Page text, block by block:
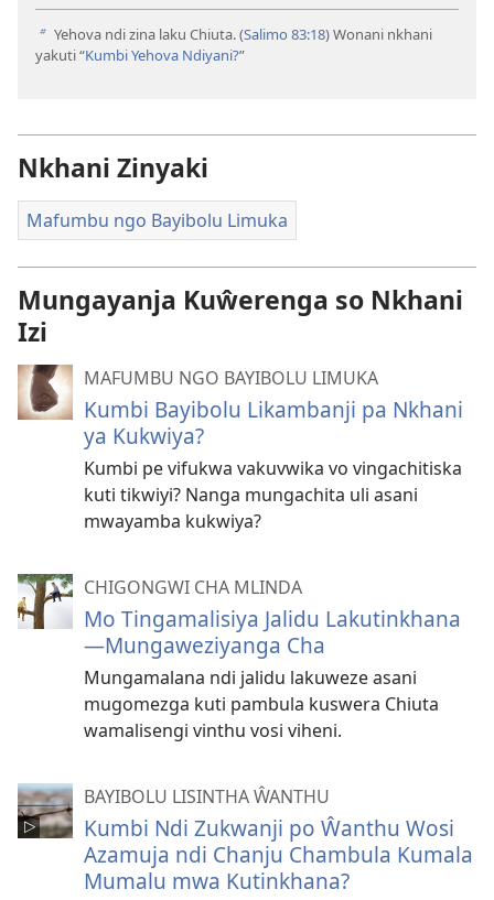
b Yehova ndi zina laku Chiuta. (Salimo 83:18) Wonani nkhani
yakuti “Kumbi Yehova Ndiyani?”
Nkhani Zinyaki
Mafumbu ngo Bayibolu Limuka
Mungayanja Kuŵerenga so Nkhani
Izi
MAFUMBU NGO BAYIBOLU LIMUKA
Kumbi Bayibolu Likambanji pa Nkhani
ya Kukwiya?
Kumbi pe vifukwa vakuvwika vo vingachitiska
kuti tikwiyi? Nanga mungachita uli asani
mwayamba kukwiya?
CHIGONGWI CHA MLINDA
Mo Tingamalisiya Jalidu Lakutinkhana
—Mungaweziyanga Cha
Mungamalana ndi jalidu lakuweze asani
mugomezga kuti pambula kuswera Chiuta
wamalisengi vinthu vosi viheni.
BAYIBOLU LISINTHA ŴANTHU
Kumbi Ndi Zukwanji po Ŵanthu Wosi
Azamuja ndi Chanju Chambula Kumala
Mumalu mwa Kutinkhana?